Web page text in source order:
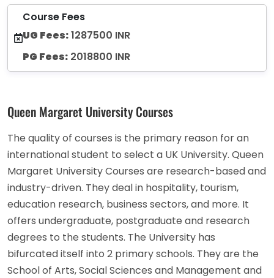
Course Fees
UG Fees:1287500 INR
PG Fees: 2018800 INR
Queen Margaret University Courses
The quality of courses is the primary reason for an
international student to select a UK University. Queen
Margaret University Courses are research-based and
industry-driven. They deal in hospitality, tourism,
education research, business sectors, and more. It
offers undergraduate, postgraduate and research
degrees to the students. The University has
bifurcated itself into 2 primary schools. They are the
School of Arts, Social Sciences and Management and